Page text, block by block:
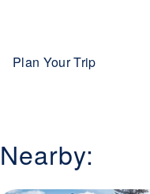
Plan Your Trip
Nearby: